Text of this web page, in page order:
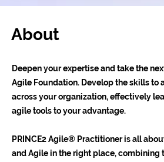
About
Deepen your expertise and take the
Agile Foundation. Develop the skills to
across your organization, effectively
agile tools to your advantage.
PRINCE2 Agile® Practitioner is all
and Agile in the right place, combining